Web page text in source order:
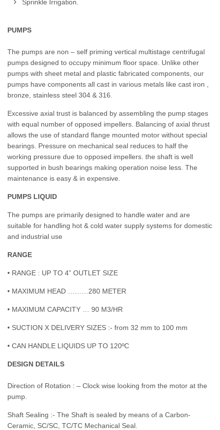
Sprinkle Irrigation.
PUMPS
The pumps are non – self priming vertical multistage centrifugal
pumps designed to occupy minimum floor space. Unlike other
pumps with sheet metal and plastic fabricated components, our
pumps have components all cast in various metals like cast iron ,
bronze, stainless steel 304 & 316.
Excessive axial trust is balanced by assembling the pump stages
with equal number of opposed impellers. Balancing of axial thrust
allows the use of standard flange mounted motor without special
bearings. Pressure on mechanical seal reduces to half the
working pressure due to opposed impellers. the shaft is well
supported in bush bearings making operation noise less. The
maintenance is easy & in expensive.
PUMPS LIQUID
The pumps are primarily designed to handle water and are
suitable for handling hot & cold water supply systems for domestic
and industrial use
RANGE
• RANGE : UP TO 4” OUTLET SIZE
• MAXIMUM HEAD ………280 METER
• MAXIMUM CAPACITY … 90 M3/HR
• SUCTION X DELIVERY SIZES :- from 32 mm to 100 mm
• CAN HANDLE LIQUIDS UP TO 120ºC
DESIGN DETAILS
Direction of Rotation : – Clock wise looking from the motor at the
pump.
Shaft Sealing :- The Shaft is sealed by means of a Carbon-
Ceramic, SC/SC, TC/TC Mechanical Seal.